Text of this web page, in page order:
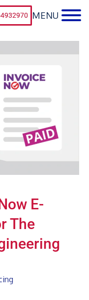
E-
The